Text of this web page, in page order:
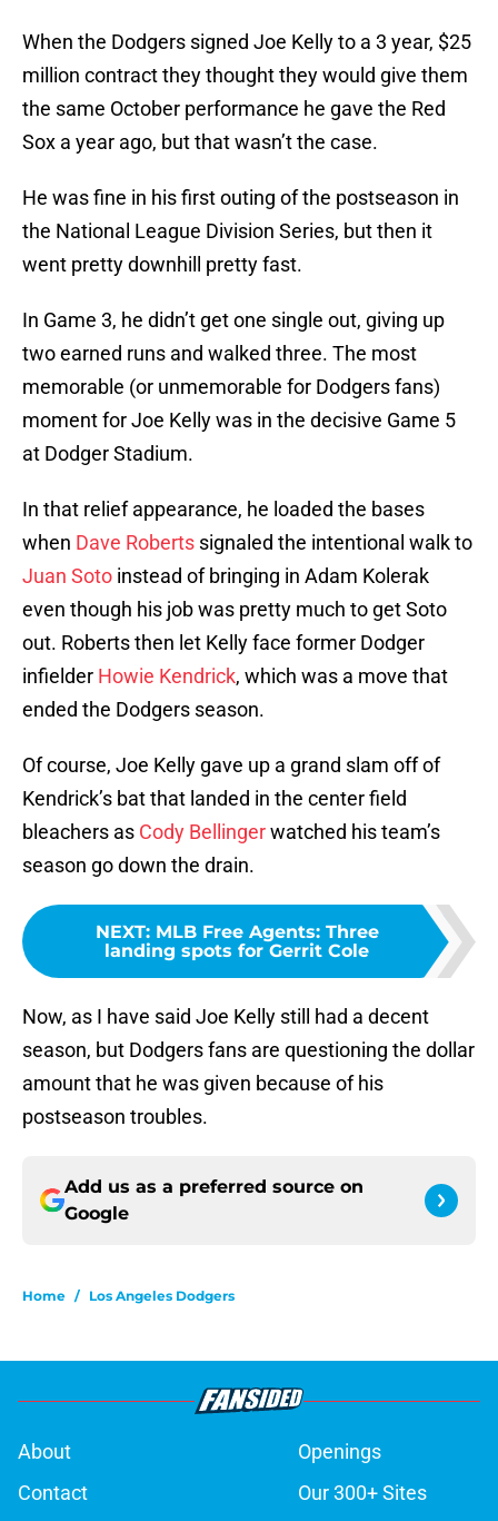
When the Dodgers signed Joe Kelly to a 3 year, $25
million contract they thought they would give them
the same October performance he gave the Red
Sox a year ago, but that wasn’t the case.
He was fine in his first outing of the postseason in
the National League Division Series, but then it
went pretty downhill pretty fast.
In Game 3, he didn’t get one single out, giving up
two earned runs and walked three. The most
memorable (or unmemorable for Dodgers fans)
moment for Joe Kelly was in the decisive Game 5
at Dodger Stadium.
In that relief appearance, he loaded the bases
when Dave Roberts signaled the intentional walk to
Juan Soto instead of bringing in Adam Kolerak
even though his job was pretty much to get Soto
out. Roberts then let Kelly face former Dodger
infielder Howie Kendrick, which was a move that
ended the Dodgers season.
Of course, Joe Kelly gave up a grand slam off of
Kendrick’s bat that landed in the center field
bleachers as Cody Bellingerwatched his team’s
season go down the drain.
NEXT: MLB Free Agents: Three
landing spots for Gerrit Cole
Now, as I have said Joe Kelly still had a decent
season, but Dodgers fans are questioning the dollar
amount that he was given because of his
postseason troubles.
Add us as a preferred source on
Google
Home / Los Angeles Dodgers
About
Openings
Contact
Our 300+ Sites